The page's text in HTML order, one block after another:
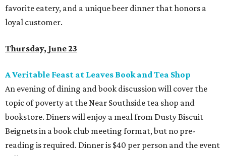
favorite eatery, and a unique beer dinner that honors a
loyal customer.
Thursday, June 23
A Veritable Feast at Leaves Book and Tea Shop
An evening of dining and book discussion will cover the
topic of poverty at the Near Southside tea shop and
bookstore. Diners will enjoy a meal from Dusty Biscuit
Beignets in a book club meeting format, but no pre-
reading is required. Dinner is $40 per person and the event